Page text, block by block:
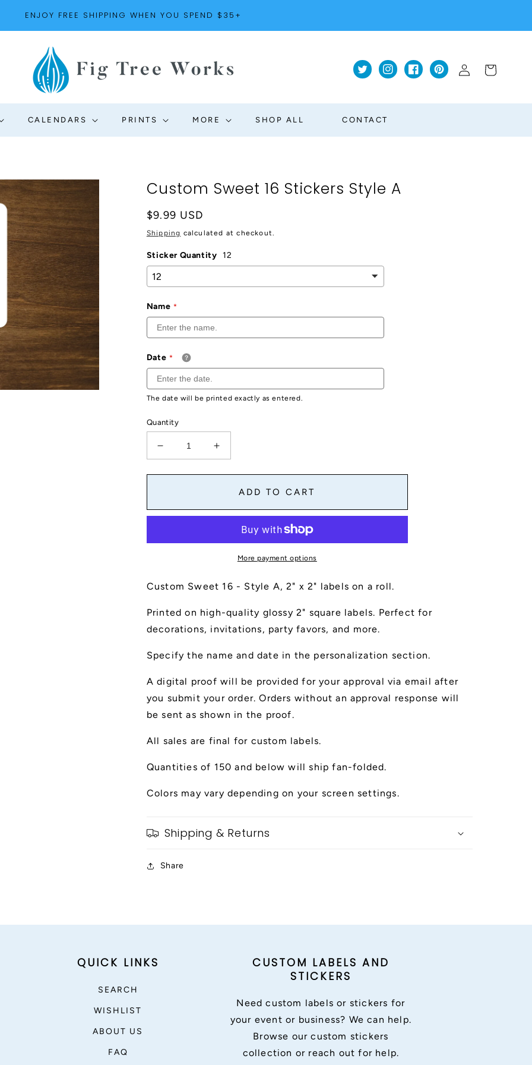
ENJOY FREE SHIPPING WHEN YOU SPEND $35+
CALENDARS PRINTS MORE SHOP ALL CONTACT
TwitterInstagramFacebookPinterest
in
Cart
Custom Sweet 16 Stickers Style A
Regular
price
$9.99 USD
Shipping calculated at checkout.
Sticker Quantity 12
Name
Date
The date will be printed exactly as entered.
Quantity
Decrease
quantity
for
16
Increase
quantity
for
Custom
16
Stickers
ADD TO CART
More payment options
Custom Sweet 16 - Style A, 2" x 2" labels on a roll.
Printed on high-quality glossy 2" square labels. Perfect for
decorations, invitations, party favors, and more.
Specify the name and date in the personalization section.
A digital proof will be provided for your approval via email after
you submit your order. Orders without an approval response will
be sent as shown in the proof.
All sales are final for custom labels.
Quantities of 150 and below will ship fan-folded.
Colors may vary depending on your screen settings.
Shipping & Returns
Share
QUICK LINKS
SEARCH
WISHLIST
ABOUT US
FAQ
CUSTOM LABELS AND
STICKERS
Need custom labels or stickers for
your event or business? We can help.
Browse our custom stickers
collection or reach out for help.